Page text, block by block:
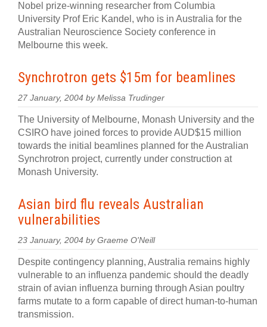
Nobel prize-winning researcher from Columbia
University Prof Eric Kandel, who is in Australia for the
Australian Neuroscience Society conference in
Melbourne this week.
Synchrotron gets $15m for beamlines
27 January, 2004 by Melissa Trudinger
The University of Melbourne, Monash University and the
CSIRO have joined forces to provide AUD$15 million
towards the initial beamlines planned for the Australian
Synchrotron project, currently under construction at
Monash University.
Asian bird flu reveals Australian
vulnerabilities
23 January, 2004 by Graeme O'Neill
Despite contingency planning, Australia remains highly
vulnerable to an influenza pandemic should the deadly
strain of avian influenza burning through Asian poultry
farms mutate to a form capable of direct human-to-human
transmission.